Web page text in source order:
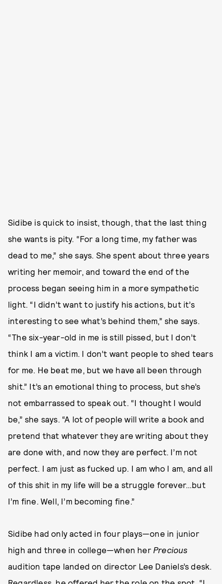
Sidibe is quick to insist, though, that the last thing
she wants is pity. “For a long time, my father was
dead to me,” she says. She spent about three years
writing her memoir, and toward the end of the
process began seeing him in a more sympathetic
light. “I didn’t want to justify his actions, but it’s
interesting to see what’s behind them,” she says.
“The six-year-old in me is still pissed, but I don’t
think I am a victim. I don’t want people to shed tears
for me. He beat me, but we have all been through
shit.” It’s an emotional thing to process, but she’s
not embarrassed to speak out. “I thought I would
be,” she says. “A lot of people will write a book and
pretend that whatever they are writing about they
are done with, and now they are perfect. I’m not
perfect. I am just as fucked up. I am who I am, and all
of this shit in my life will be a struggle forever…but
I’m fine. Well, I’m becoming fine.”
Sidibe had only acted in four plays—one in junior
high and three in college—when her Precious
audition tape landed on director Lee Daniels’s desk.